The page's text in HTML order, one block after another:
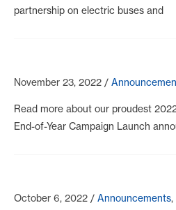
partnership on electric buses and
November 23, 2022 /
Read more about our proudest
End-of-Year Campaign Launch
October 6, 2022 / Announcements,